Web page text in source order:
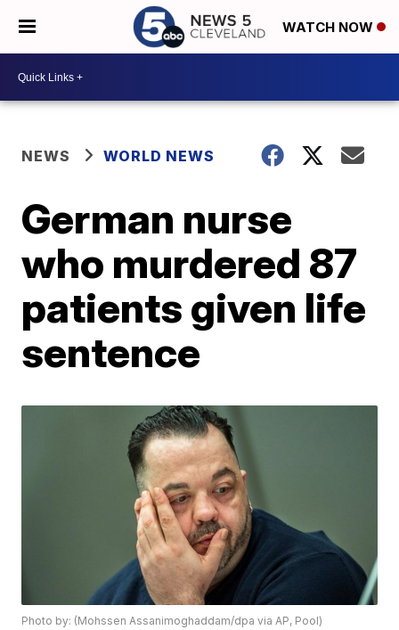
WATCH NOW
NEWS WORLD NEWS
German nurse
who murdered 87
patients given life
sentence
Photo by: (Mohssen Assanimoghaddam/dpa via AP, Pool)